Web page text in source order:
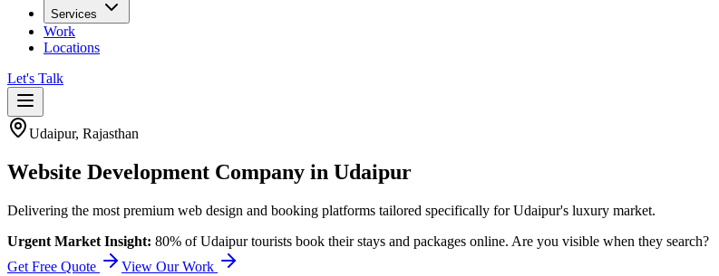
Services
Work
Locations
Let's Talk
Udaipur, Rajasthan
Website Development Company in Udaipur
Delivering the most premium web design and booking platforms tailored specifically for Udaipur's luxury market.
Urgent Market Insight: 80% of Udaipur tourists book their stays and packages online. Are you visible when they search?
Get Free Quote
View Our Work